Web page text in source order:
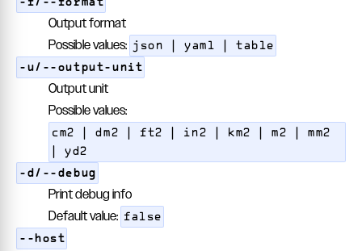
-f/--format
Output format
Possible values: json | yaml | table
-u/--output-unit
Output unit
Possible values:
cm2 | dm2 | ft2 | in2 | km2 | m2 | mm2
| yd2
-d/--debug
Print debug info
Default value: false
--host